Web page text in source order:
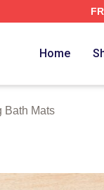
Home
Bath Mats